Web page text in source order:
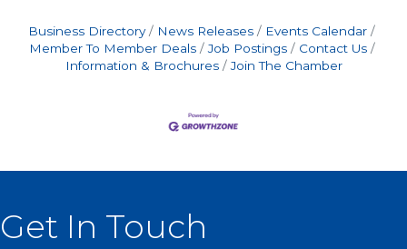
Business Directory News Releases
Events Calendar
Member To Member Deals
Job Postings
Contact Us
Information & Brochures
Join The Chamber
Get In Touch